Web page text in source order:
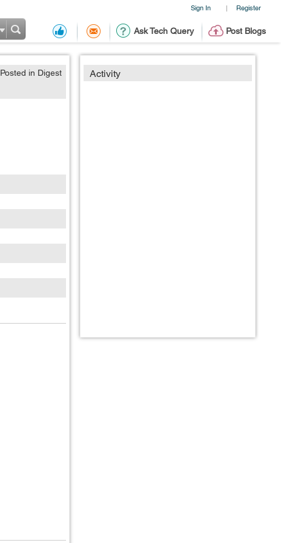
Sign In | Register
Ask Tech Query Post Blogs
Activity
Posted in Digest